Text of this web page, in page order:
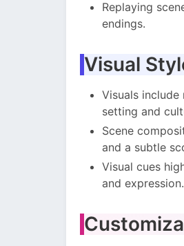
Replaying
endings.
Visual
Visuals
setting and
Scene
and a subtle
Visual cues
and expression.